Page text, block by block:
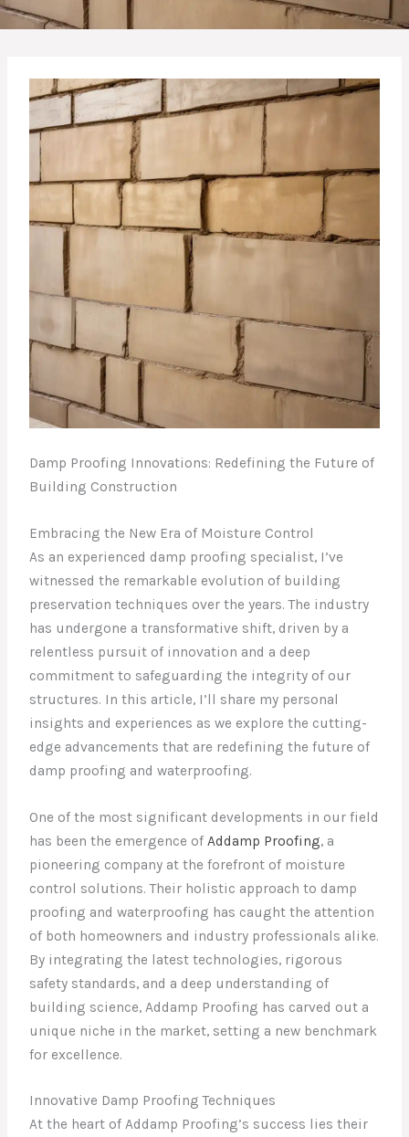
Damp Proofing Innovations: Redefining the Future of
Building Construction
Embracing the New Era of Moisture Control
As an experienced damp proofing specialist, I’ve
witnessed the remarkable evolution of building
preservation techniques over the years. The industry
has undergone a transformative shift, driven by a
relentless pursuit of innovation and a deep
commitment to safeguarding the integrity of our
structures. In this article, I’ll share my personal
insights and experiences as we explore the cutting-
edge advancements that are redefining the future of
damp proofing and waterproofing.
One of the most significant developments in our field
has been the emergence ofAddamp Proofing, a
pioneering company at the forefront of moisture
control solutions. Their holistic approach to damp
proofing and waterproofing has caught the attention
of both homeowners and industry professionals alike.
By integrating the latest technologies, rigorous
safety standards, and a deep understanding of
building science, Addamp Proofing has carved out a
unique niche in the market, setting a new benchmark
for excellence.
Innovative Damp Proofing Techniques
At the heart of Addamp Proofing’s success lies their